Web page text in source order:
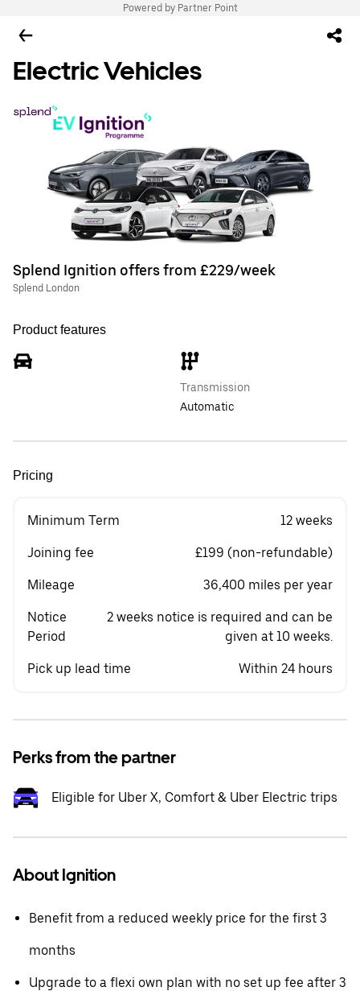
Powered by Partner Point
Electric Vehicles
Splend Ignition offers from £229/week
Splend London
Product features
Transmission
Automatic
Pricing
Minimum Term 12 weeks
Joining fee £199 (non-refundable)
Mileage 36,400 miles per year
Notice
Period
2 weeks notice is required and can be
given at 10 weeks.
Pick up lead time Within 24 hours
Perks from the partner
Eligible for Uber X, Comfort & Uber Electric trips
About Ignition
Benefit from a reduced weekly price for the first 3
months
Upgrade to a flexi own plan with no set up fee after 3